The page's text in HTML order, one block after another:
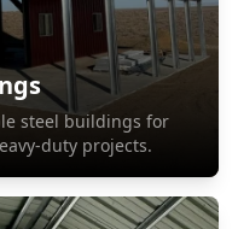
steel buildings for
duty projects.